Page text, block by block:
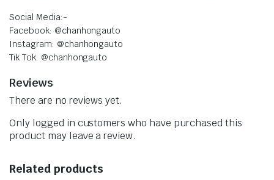
Social Media:-
Facebook: @chanhongauto
Instagram: @chanhongauto
Tik Tok: @chanhongauto
Reviews
There are no reviews yet.
Only logged in customers who have purchased this
product may leave a review.
Related products